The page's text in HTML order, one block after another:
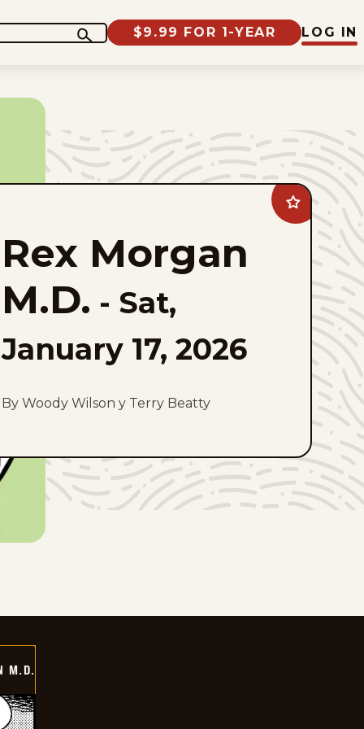
$9.99 FOR 1-YEAR LOG IN
Add
Rex
Morgan
favorites
Rex Morgan
M.D. - Sat,
January 17, 2026
By Woody Wilson y Terry Beatty
M.D.